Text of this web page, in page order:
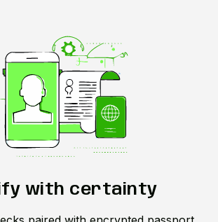
with certainty